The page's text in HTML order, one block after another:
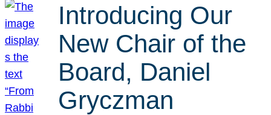
Introducing Our
New Chair of the
Board, Daniel
Gryczman